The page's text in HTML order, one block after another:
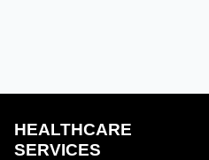
HEALTHCARE
SERVICES